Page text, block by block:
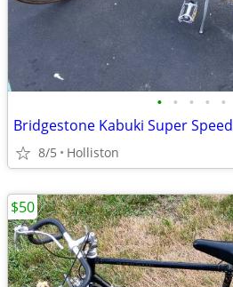
• • • • •
Bridgestone Kabuki Super Speed
8/5 Holliston
$50